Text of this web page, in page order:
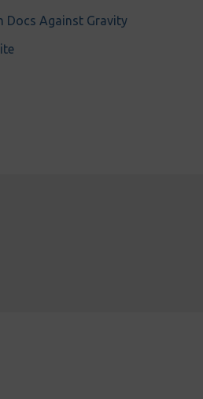
Docs Against Gravity